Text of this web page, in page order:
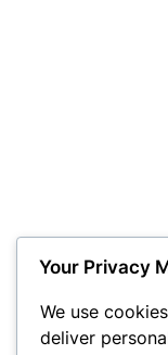
Your Privacy
We use
deliver